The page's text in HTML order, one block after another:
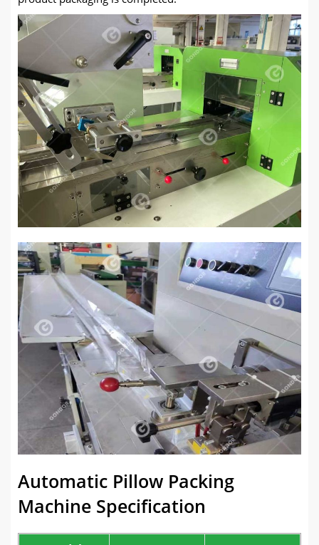
Automatic Pillow Packing
Machine Specification